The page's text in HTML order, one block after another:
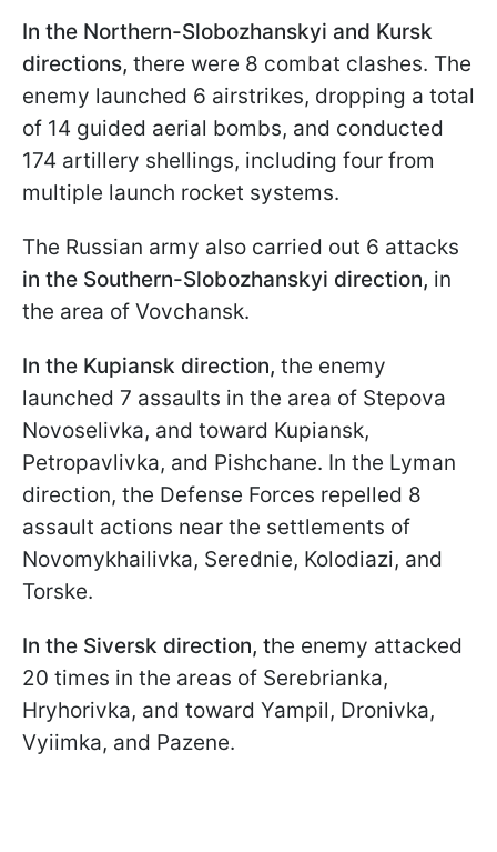
In the Northern-Slobozhanskyi and Kursk
directions, there were 8 combat clashes. The
enemy launched 6 airstrikes, dropping a total
of 14 guided aerial bombs, and conducted
174 artillery shellings, including four from
multiple launch rocket systems.
The Russian army also carried out 6 attacks
in the Southern-Slobozhanskyi direction, in
the area of Vovchansk.
In the Kupiansk direction, the enemy
launched 7 assaults in the area of Stepova
Novoselivka, and toward Kupiansk,
Petropavlivka, and Pishchane. In the Lyman
direction, the Defense Forces repelled 8
assault actions near the settlements of
Novomykhailivka, Serednie, Kolodiazi, and
Torske.
In the Siversk direction, the enemy attacked
20 times in the areas of Serebrianka,
Hryhorivka, and toward Yampil, Dronivka,
Vyiimka, and Pazene.